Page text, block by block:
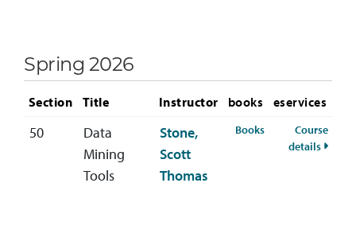
Spring 2026
Section Title Instructor books eservices
50
Data
Mining
Tools
Stone,
Scott
Thomas
Booksfor MIS-685-50
Course
details for